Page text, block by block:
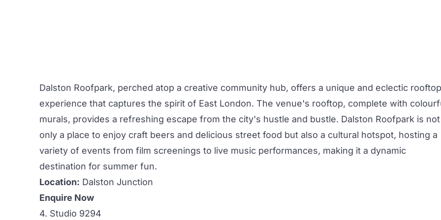
Dalston Roofpark, perched atop a creative community hub, offers a unique and eclectic rooftop
experience that captures the spirit of East London. The venue's rooftop, complete with
murals, provides a refreshing escape from the city's hustle and bustle. Dalston Roofpark is not
only a place to enjoy craft beers and delicious street food but also a cultural hotspot, hosting a
variety of events from film screenings to live music performances, making it a dynamic
destination for summer fun.
Location: Dalston Junction
Enquire Now
4. Studio 9294